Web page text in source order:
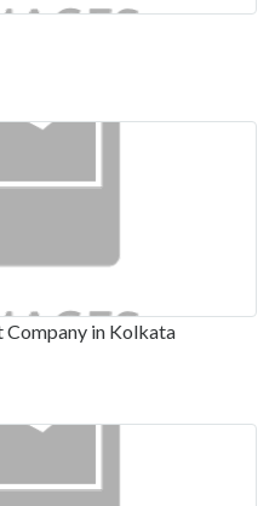
Company in Kolkata